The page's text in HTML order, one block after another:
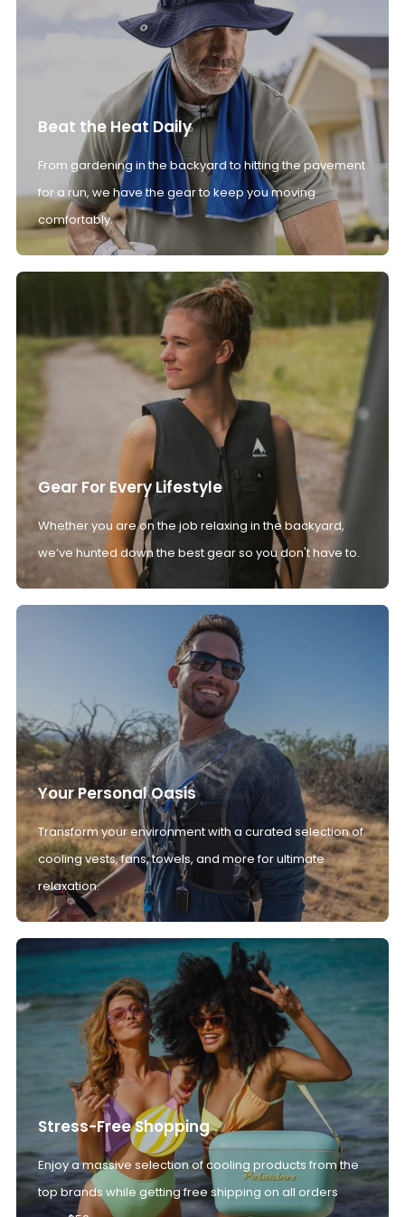
Beat the Heat Daily
From gardening in the backyard to hitting the pavement
for a run, we have the gear to keep you moving
comfortably.
Gear For Every Lifestyle
Whether you are on the job relaxing in the backyard,
we’ve hunted down the best gear so you don't have to.
Your Personal Oasis
Transform your environment with a curated selection of
cooling vests, fans, towels, and more for ultimate
relaxation.
Stress-Free Shopping
Enjoy a massive selection of cooling products from the
top brands while getting free shipping on all orders